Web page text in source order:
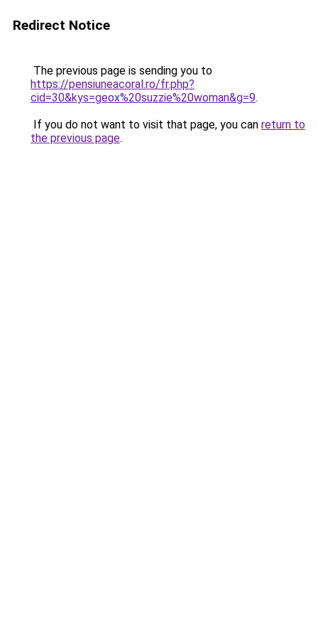
Redirect Notice
The previous page is sending you to
https://pensiuneacoral.ro/fr.php?
cid=30&kys=geox%20suzzie%20woman&g=9.
If you do not want to visit that page, you can return to
the previous page.